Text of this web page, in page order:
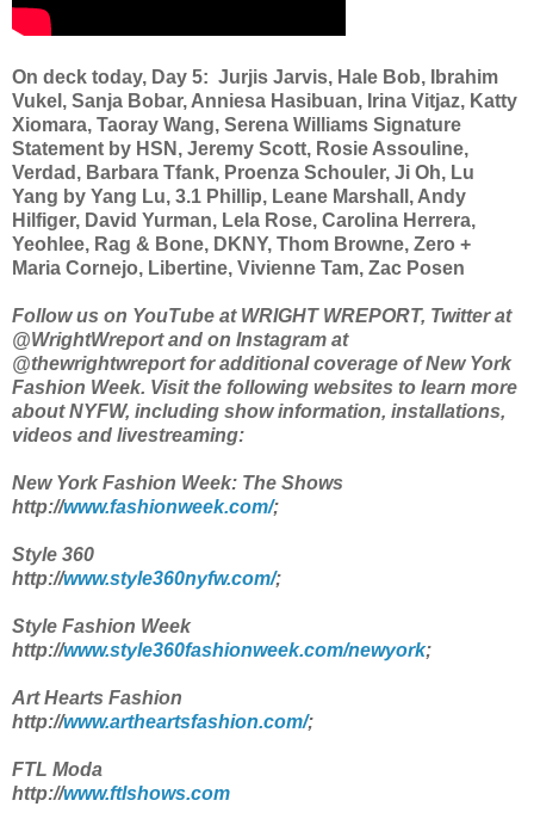
On deck today, Day 5: Jurjis Jarvis, Hale Bob, Ibrahim
Vukel, Sanja Bobar, Anniesa Hasibuan, Irina Vitjaz, Katty
Xiomara, Taoray Wang, Serena Williams Signature
Statement by HSN, Jeremy Scott, Rosie Assouline,
Verdad, Barbara Tfank, Proenza Schouler, Ji Oh, Lu
Yang by Yang Lu, 3.1 Phillip, Leane Marshall, Andy
Hilfiger, David Yurman, Lela Rose, Carolina Herrera,
Yeohlee, Rag & Bone, DKNY, Thom Browne, Zero +
Maria Cornejo, Libertine, Vivienne Tam, Zac Posen
Follow us on YouTube at WRIGHT WREPORT, Twitter at
@WrightWreport and on Instagram at
@thewrightwreport for additional coverage of New York
Fashion Week. Visit the following websites to learn more
about NYFW, including show information, installations,
videos and livestreaming:
New York Fashion Week: The Shows
http://www.fashionweek.com/;
Style 360
http://www.style360nyfw.com/;
Style Fashion Week
http://www.style360fashionweek.com/newyork;
Art Hearts Fashion
http://www.artheartsfashion.com/;
FTL Moda
http://www.ftlshows.com